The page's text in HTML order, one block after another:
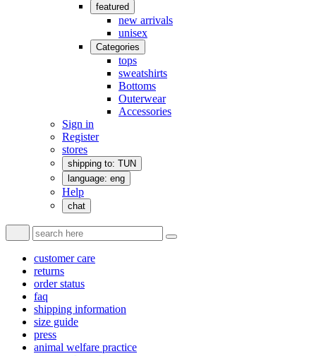
featured
new arrivals
unisex
Categories
tops
sweatshirts
Bottoms
Outerwear
Accessories
Sign in
Register
stores
shipping to: TUN
language: eng
Help
chat
customer care
returns
order status
faq
shipping information
size guide
press
animal welfare practice